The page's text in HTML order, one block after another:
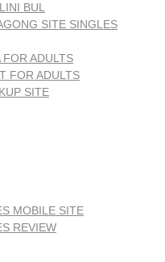
BUL
SITE SINGLES
ADULTS
FOR ADULTS
SITE
MOBILE SITE
REVIEW